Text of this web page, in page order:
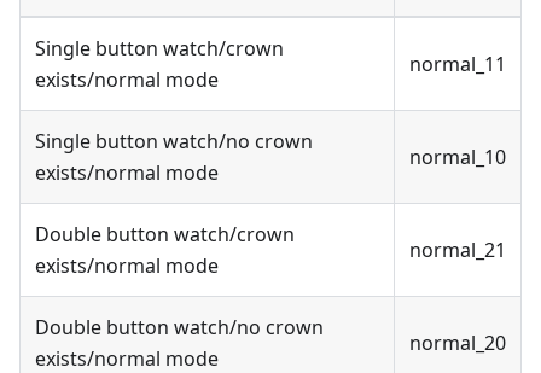
Single button watch/crown
exists/normal mode
normal_11
Single button watch/no crown
exists/normal mode
normal_10
Double button watch/crown
exists/normal mode
normal_21
Double button watch/no crown
exists/normal mode
normal_20